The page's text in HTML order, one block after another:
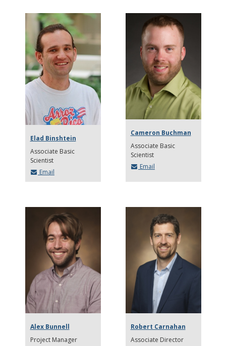
Elad Binshtein
Associate Basic
Scientist
Email
Cameron Buchman
Associate Basic
Scientist
Email
Alex Bunnell
Project Manager
Robert Carnahan
Associate Director